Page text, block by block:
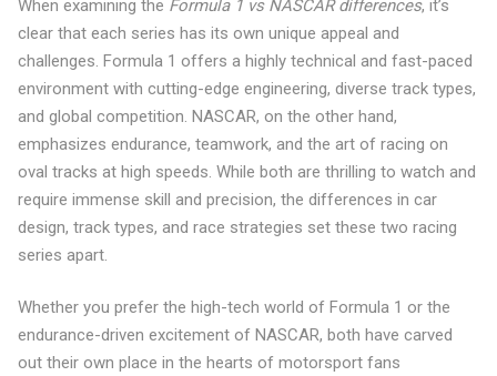
When examining the Formula 1 vs NASCAR differences, it’s
clear that each series has its own unique appeal and
challenges. Formula 1 offers a highly technical and fast-paced
environment with cutting-edge engineering, diverse track types,
and global competition. NASCAR, on the other hand,
emphasizes endurance, teamwork, and the art of racing on
oval tracks at high speeds. While both are thrilling to watch and
require immense skill and precision, the differences in car
design, track types, and race strategies set these two racing
series apart.
Whether you prefer the high-tech world of Formula 1 or the
endurance-driven excitement of NASCAR, both have carved
out their own place in the hearts of motorsport fans